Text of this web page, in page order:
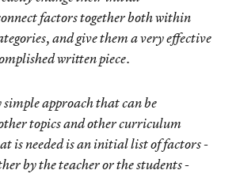
factors together both within
and give them a very effective
written piece.
simple approach that can be
topics and other curriculum
is needed is an initial list of factors -
by the teacher or the students -